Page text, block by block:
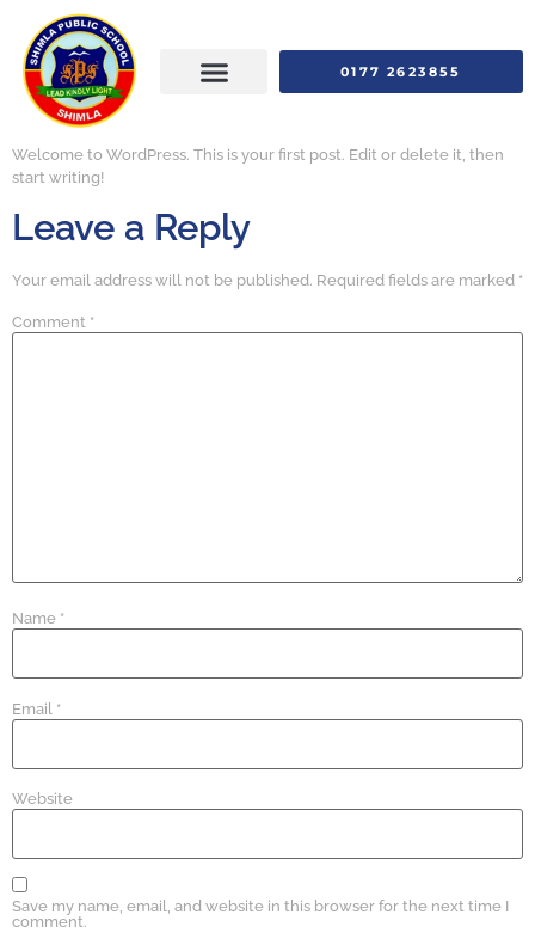
0177 2623855
Welcome to WordPress. This is your first post. Edit or delete it, then
start writing!
Leave a Reply
Your email address will not be published. Required fields are marked *
Comment *
Name *
Email *
Website
Save my name, email, and website in this browser for the next time I
comment.